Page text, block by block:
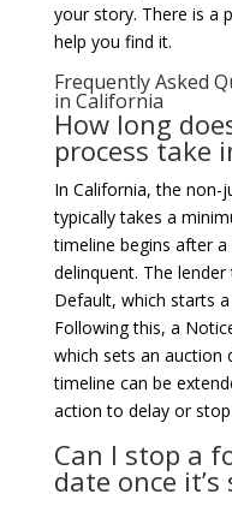
your story. There is a
help you find it.
Frequently Asked
in California
How long
process take
In California, the non-
typically takes a
timeline begins after
delinquent. The
Default, which starts
Following this, a
which sets an auction
timeline can be
action to delay or
Can I stop a
date once it’s